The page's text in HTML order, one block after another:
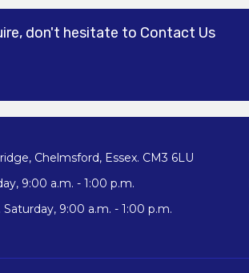
don't hesitate to Contact Us
Chelmsford, Essex. CM3 6LU
9:00 a.m. - 1:00 p.m.
9:00 a.m. - 1:00 p.m.